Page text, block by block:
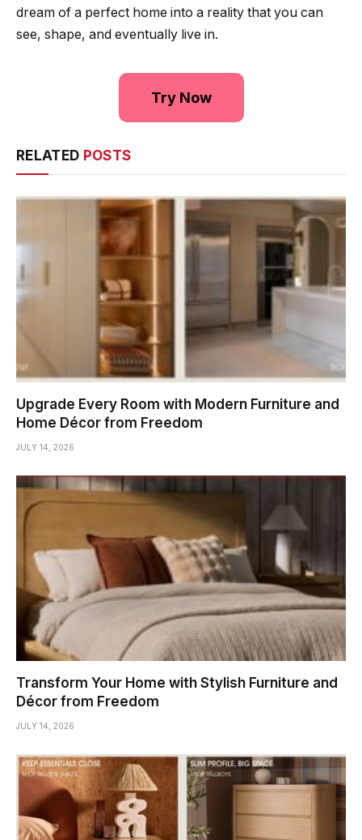
dream of a perfect home into a reality that you can
see, shape, and eventually live in.
Try Now
RELATED POSTS
Upgrade Every Room with Modern Furniture and
Home Décor from Freedom
JULY 14, 2026
Transform Your Home with Stylish Furniture and
Décor from Freedom
JULY 14, 2026